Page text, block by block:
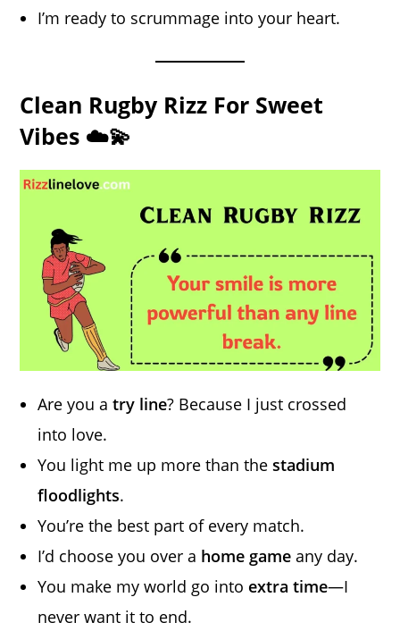
I’m ready to scrummage into your heart.
Clean Rugby Rizz For Sweet
Vibes ☁️💫
Are you atry line? Because I just crossed
into love.
You light me up more than thestadium
floodlights.
You’re the best part of every match.
I’d choose you over a home game any day.
You make my world go into extra time—I
never want it to end.